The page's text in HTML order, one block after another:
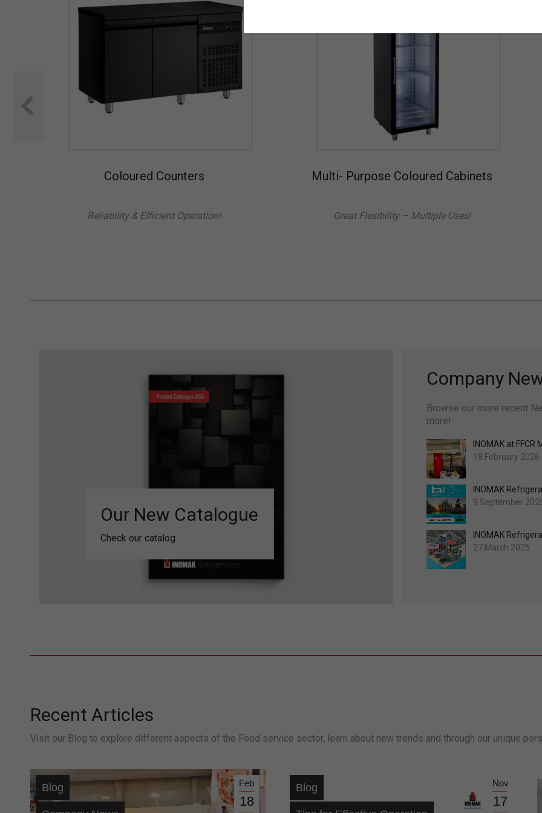
Coloured Counters
Reliability & Efficient Operation!
Multi- Purpose Coloured Cabinets
Great Flexibility – Multiple Uses!
Our New Catalogue
Check our catalog
Company
Browse our more recent
more!
INOMAK at
18 February 2026
INOMAK
9 September
INOMAK
27 March 2025
Recent Articles
Visit our Blog to explore different aspects of the Food service sector, learn about new trends and through our unique
Feb
18
Blog Nov
17
Blog